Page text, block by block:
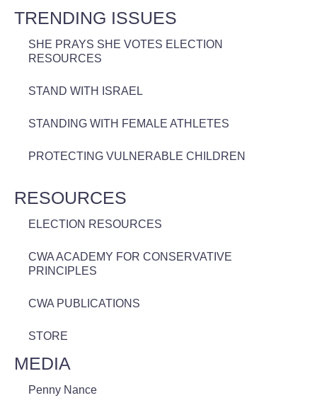
TRENDING ISSUES
SHE PRAYS SHE VOTES ELECTION
RESOURCES
STAND WITH ISRAEL
STANDING WITH FEMALE ATHLETES
PROTECTING VULNERABLE CHILDREN
RESOURCES
ELECTION RESOURCES
CWA ACADEMY FOR CONSERVATIVE
PRINCIPLES
CWA PUBLICATIONS
STORE
MEDIA
Penny Nance